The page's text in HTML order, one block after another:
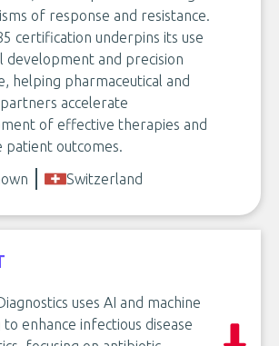
of response and resistance.
certification underpins its use
development and precision
helping pharmaceutical and
accelerate
of effective therapies and
patient outcomes.
Switzerland
uses AI and machine
to enhance infectious disease